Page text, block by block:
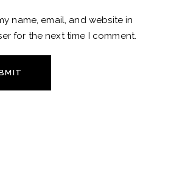
name, email, and website in
for the next time I comment.